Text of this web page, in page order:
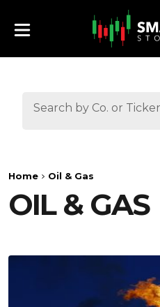
Home Oil & Gas
OIL & GAS